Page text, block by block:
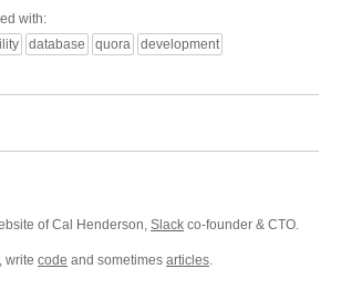
with:
database quora development
of Cal Henderson, Slack co-founder & CTO.
, write code and sometimes articles.